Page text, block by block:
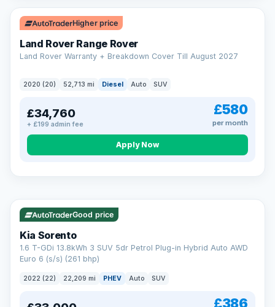
Higher price
Land Rover Range Rover
Land Rover Warranty + Breakdown Cover Till August 2027
2020 (20) 52,713 mi Diesel Auto SUV
£34,760
+ £199 admin fee
£580
per month
Apply Now
CAR FINANCE
Borrowing more? Pay less
Spread the cost over 12 to 60 months, with a decision in
minutes and no impact on your credit score.
Rate depends on the amount you borrow, not the price of the car.
12.9% APR Representative. Finance subject to status. Representative
example available on request. LMC Cars Ltd is authorised & regulated
by the FCA (FRN 668759).
Check eligibility →
Good price
Kia Sorento
1.6 T-GDi 13.8kWh 3 SUV 5dr Petrol Plug-in Hybrid Auto AWD
Euro 6 (s/s) (261 bhp)
2022 (22) 22,209 mi PHEV Auto SUV
£386